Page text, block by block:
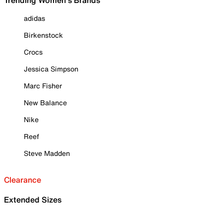
adidas
Birkenstock
Crocs
Jessica Simpson
Marc Fisher
New Balance
Nike
Reef
Steve Madden
Clearance
Extended Sizes